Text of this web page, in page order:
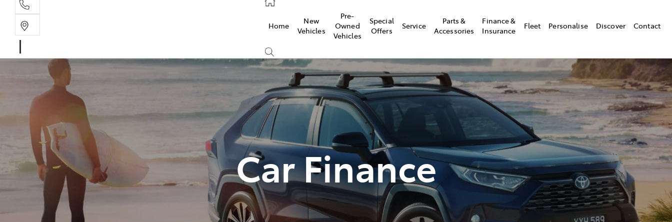
02 9828 8133
Home
New
Vehicles
Pre-
Owned
Vehicles
Special
Offers
Service
Parts &
Accessories
Finance &
Insurance
Fleet Personalise Discover Contact
Car Finance